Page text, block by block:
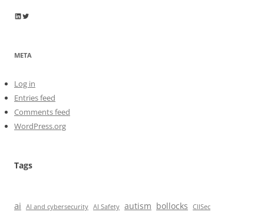
Wayne Horkan
Wayne Horkan
META
Log in
Entries feed
Comments feed
WordPress.org
Tags
ai AI and cybersecurity AI Safety autism bollocks
CIISec